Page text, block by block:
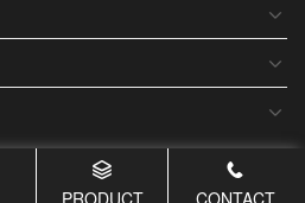
PRODUCT CONTACT